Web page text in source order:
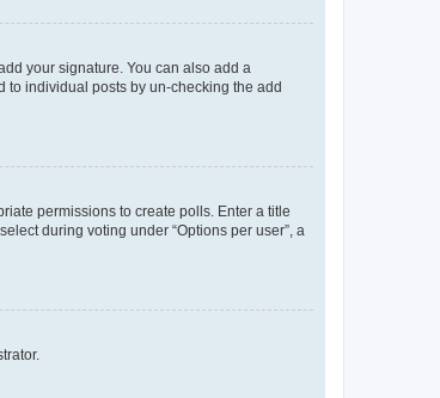
your signature. You can also add a
to individual posts by un-checking the add
permissions to create polls. Enter a title
during voting under “Options per user”, a